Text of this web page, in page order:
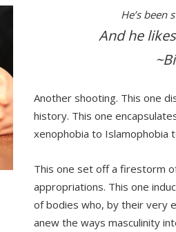
He’s been
And he
Another shooting. This one
history. This one
xenophobia to Islamophobia
This one set off a firestorm
appropriations. This one
of bodies who, by their very
anew the ways masculinity